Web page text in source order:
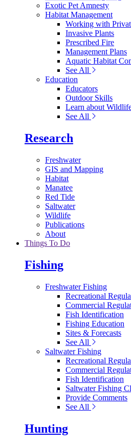
Exotic Pet Amnesty
Habitat Management
Working with
Invasive Plants
Prescribed Fire
Management Plans
Aquatic Habitat
See All
Education
Educators
Outdoor Skills
Learn about
See All
Research
Freshwater
GIS and Mapping
Habitat
Manatee
Red Tide
Saltwater
Wildlife
Publications
About
Things To Do
Fishing
Freshwater Fishing
Recreational
Commercial
Fish Identification
Fishing Education
Sites & Forecasts
See All
Saltwater Fishing
Recreational
Commercial
Fish Identification
Saltwater Fishing
Provide Comments
See All
Hunting